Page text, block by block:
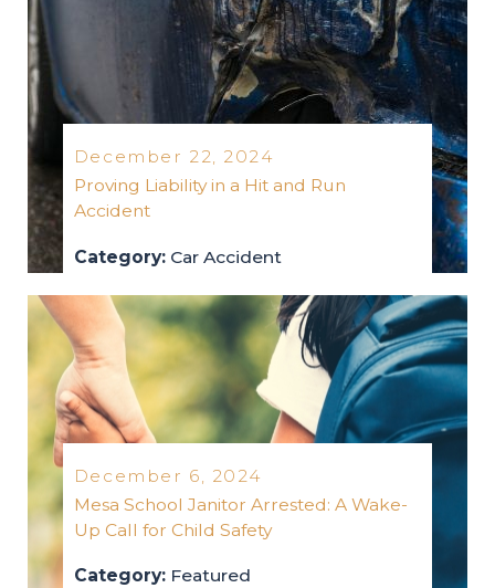
December 22, 2024
Proving Liability in a Hit and Run
Accident
Category: Car Accident
December 6, 2024
Mesa School Janitor Arrested: A Wake-
Up Call for Child Safety
Category: Featured